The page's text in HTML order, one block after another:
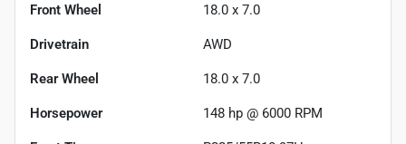
Front Wheel 18.0 x 7.0
Drivetrain AWD
Rear Wheel 18.0 x 7.0
Horsepower 148 hp @ 6000 RPM